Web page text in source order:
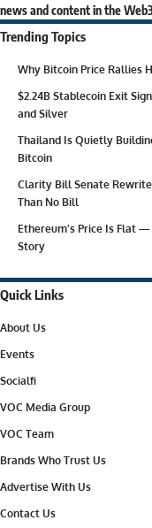
news and content in the
Trending Topics
Why Bitcoin Price Rallies
$2.24B Stablecoin Exit
and Silver
Thailand Is Quietly
Bitcoin
Clarity Bill Senate
Than No Bill
Ethereum’s Price Is Flat
Story
Quick Links
About Us
Events
Socialfi
VOC Media Group
VOC Team
Brands Who Trust Us
Advertise With Us
Contact Us